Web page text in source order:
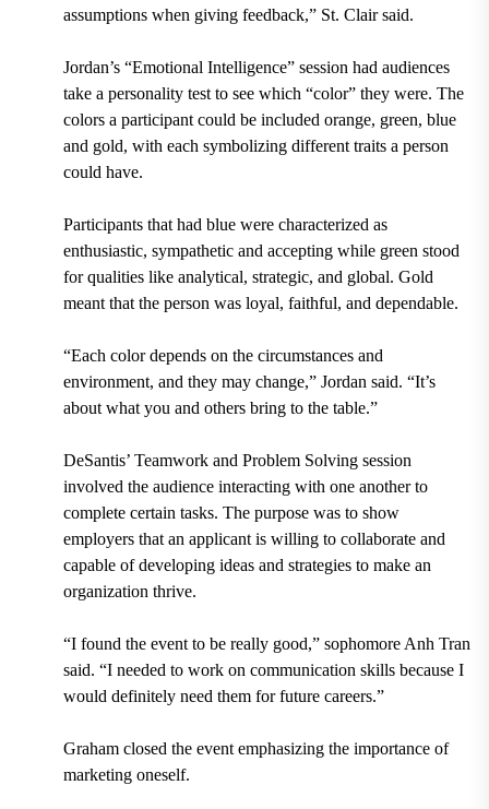
assumptions when giving feedback,” St. Clair said.
Jordan’s “Emotional Intelligence” session had audiences
take a personality test to see which “color” they were. The
colors a participant could be included orange, green, blue
and gold, with each symbolizing different traits a person
could have.
Participants that had blue were characterized as
enthusiastic, sympathetic and accepting while green stood
for qualities like analytical, strategic, and global. Gold
meant that the person was loyal, faithful, and dependable.
“Each color depends on the circumstances and
environment, and they may change,” Jordan said. “It’s
about what you and others bring to the table.”
DeSantis’ Teamwork and Problem Solving session
involved the audience interacting with one another to
complete certain tasks. The purpose was to show
employers that an applicant is willing to collaborate and
capable of developing ideas and strategies to make an
organization thrive.
“I found the event to be really good,” sophomoreAnh Tran
said. “I needed to work on communication skills because I
would definitely need them for future careers.”
Graham closed the event emphasizing the importance of
marketing oneself.